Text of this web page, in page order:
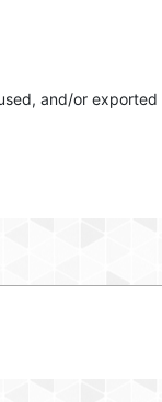
and/or exported